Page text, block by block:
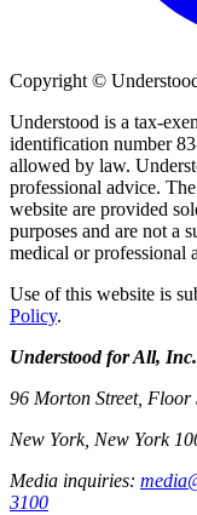
Copyright ©
Understood is a tax-
identification number
allowed by law.
professional advice.
website are provided
purposes and are not a
medical or professional
Use of this website is
Policy.
Understood for All, Inc.
96 Morton Street, Floor
New York, New York
Media inquiries:
3100